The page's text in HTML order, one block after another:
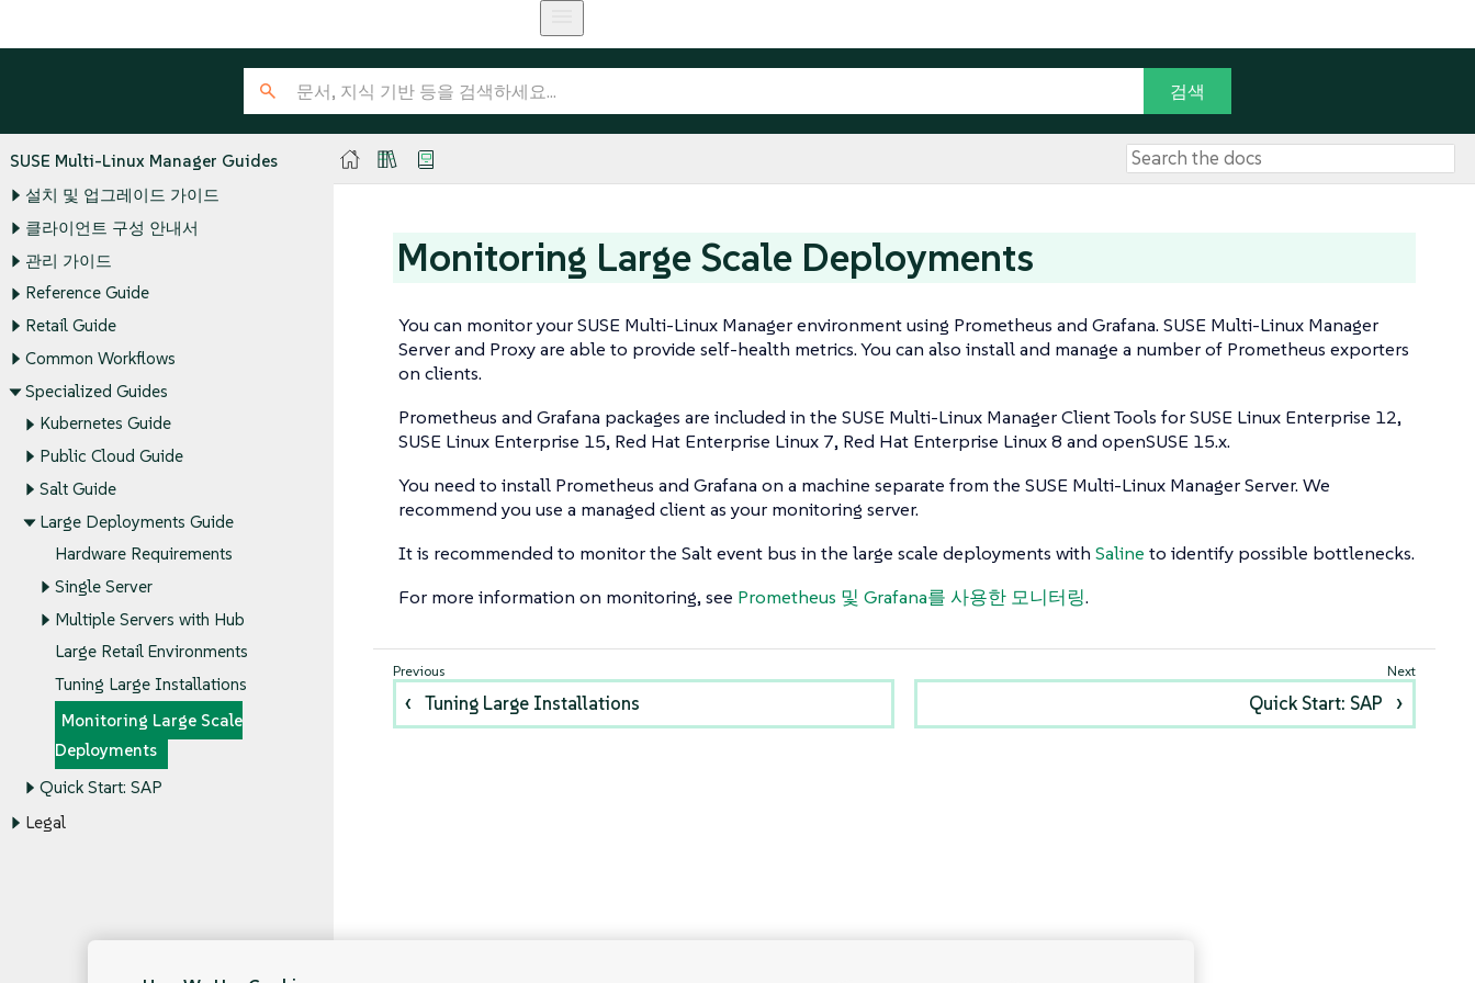
SUSE Multi-Linux Manager Guides
설치 및 업그레이드 가이드
클라이언트 구성 안내서
관리 가이드
Reference Guide
Retail Guide
Common Workflows
Specialized Guides
Kubernetes Guide
Public Cloud Guide
Salt Guide
Large Deployments Guide
Hardware Requirements
Single Server
Multiple Servers with Hub
Large Retail Environments
Tuning Large Installations
Monitoring Large Scale
Deployments
Quick Start: SAP
Legal
Monitoring Large Scale Deployments
You can monitor your SUSE Multi-Linux Manager environment using Prometheus and Grafana. SUSE Multi-Linux Manager
Server and Proxy are able to provide self-health metrics. You can also install and manage a number of Prometheus exporters
on clients.
Prometheus and Grafana packages are included in the SUSE Multi-Linux Manager Client Tools for SUSE Linux Enterprise 12,
SUSE Linux Enterprise 15, Red Hat Enterprise Linux 7, Red Hat Enterprise Linux 8 and openSUSE 15.x.
You need to install Prometheus and Grafana on a machine separate from the SUSE Multi-Linux Manager Server. We
recommend you use a managed client as your monitoring server.
It is recommended to monitor the Salt event bus in the large scale deployments with Saline to identify possible bottlenecks.
For more information on monitoring, see Prometheus 및 Grafana를 사용한 모니터링.
Tuning Large Installations Quick Start: SAP